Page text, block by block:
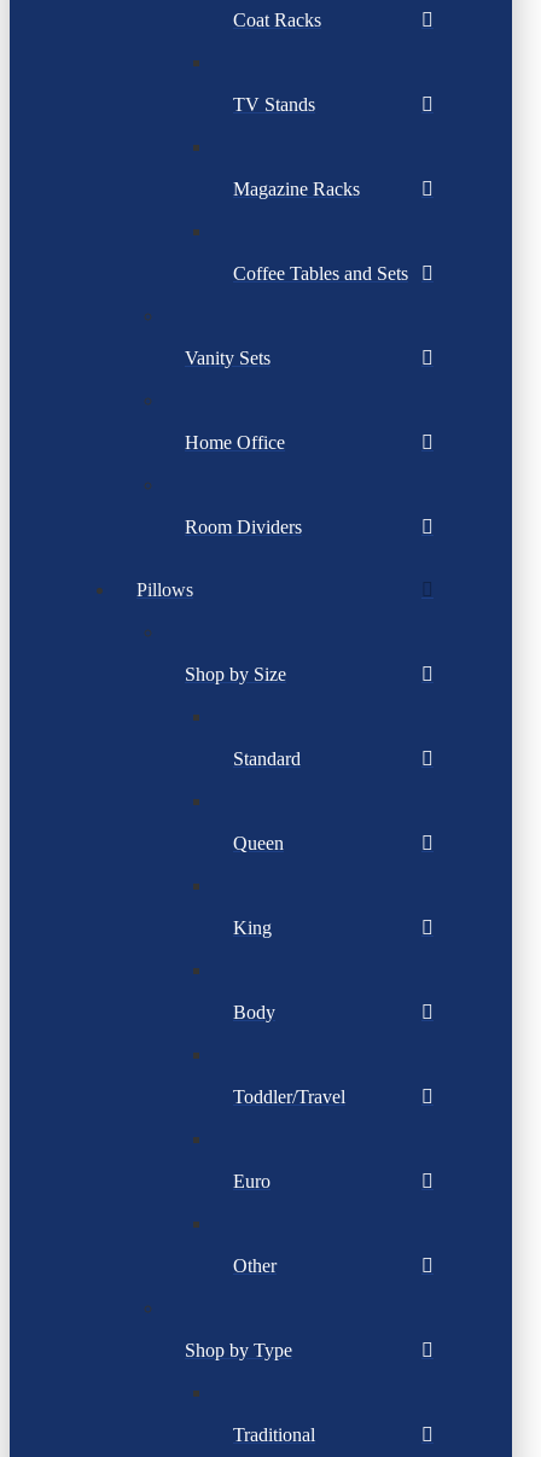
Coat Racks
TV Stands
Magazine Racks
Coffee Tables and Sets
Vanity Sets
Home Office
Room Dividers
Pillows
Shop by Size
Standard
Queen
King
Body
Toddler/Travel
Euro
Other
Shop by Type
Traditional